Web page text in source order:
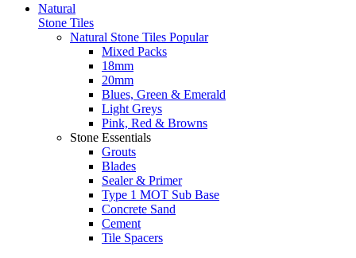
Natural
Stone Tiles
Natural Stone Tiles Popular
Mixed Packs
18mm
20mm
Blues, Green & Emerald
Light Greys
Pink, Red & Browns
Stone Essentials
Grouts
Blades
Sealer & Primer
Type 1 MOT Sub Base
Concrete Sand
Cement
Tile Spacers